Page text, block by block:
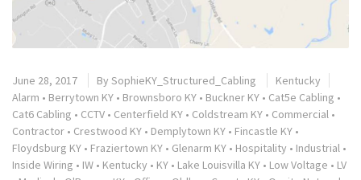
June 28, 2017 By SophieKY_Structured_Cabling
Kentucky
Alarm • Berrytown KY • Brownsboro KY • Buckner KY • Cat5e Cabling •
Cat6 Cabling • CCTV • Centerfield KY • Coldstream KY • Commercial •
Contractor • Crestwood KY • Demplytown KY • Fincastle KY •
Floydsburg KY • Fraziertown KY • Glenarm KY • Hospitality • Industrial •
Inside Wiring • IW • Kentucky • KY • Lake Louisvilla KY • Low Voltage • LV